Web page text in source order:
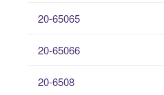
20-65065
20-65066
20-6508